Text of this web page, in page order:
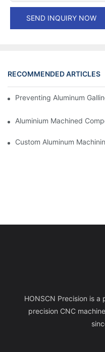
SEND INQUIRY NOW
RECOMMENDED ARTICLES
Preventing Aluminum
Aluminium Machined
Custom Aluminum
HONSCN Precision is
precision CNC